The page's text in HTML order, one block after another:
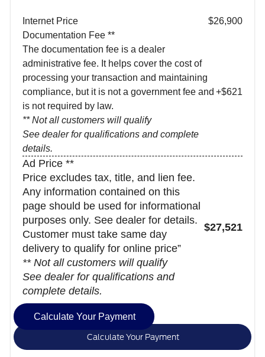
Internet Price
$26,900
Documentation Fee **
The documentation fee is a dealer
administrative fee. It helps cover the cost of
processing your transaction and maintaining
compliance, but it is not a government fee and
is not required by law.
** Not all customers will qualify
See dealer for qualifications and complete
details.
+$621
Ad Price **
Price excludes tax, title, and lien fee.
Any information contained on this
page should be used for informational
purposes only. See dealer for details.
Customer must take same day
delivery to qualify for online price”
** Not all customers will qualify
See dealer for qualifications and
complete details.
$27,521
Calculate Your Payment
Calculate Your Payment